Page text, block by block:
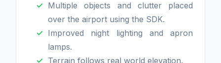
Multiple objects and clutter placed
over the airport using the SDK.
Improved night lighting and apron
lamps.
Terrain follows real world elevation.